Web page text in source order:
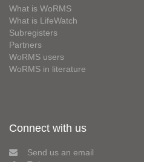
What is WoRMS
What is LifeWatch
Subregisters
Partners
WoRMS users
WoRMS in literature
Connect with us
Send us an email